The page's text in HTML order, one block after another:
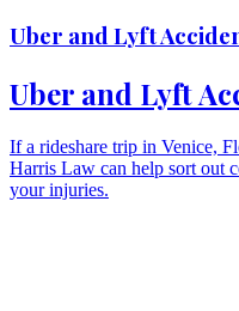
Uber and Lyft
Uber and Lyft
If a rideshare trip in Venice,
Harris Law can help sort out
your injuries.